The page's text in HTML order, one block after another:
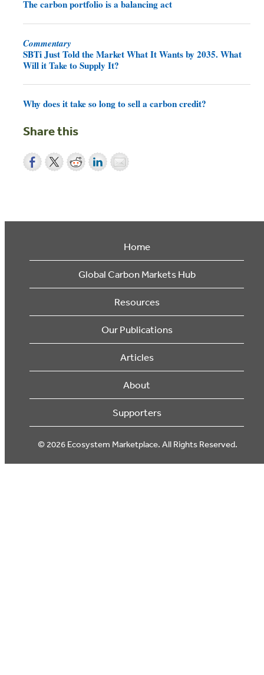
The carbon portfolio is a balancing act
Commentary
SBTi Just Told the Market What It Wants by 2035. What
Will it Take to Supply It?
Why does it take so long to sell a carbon credit?
Share this
Home
Global Carbon Markets Hub
Resources
Our Publications
Articles
About
Supporters
© 2026 Ecosystem Marketplace. All Rights Reserved.